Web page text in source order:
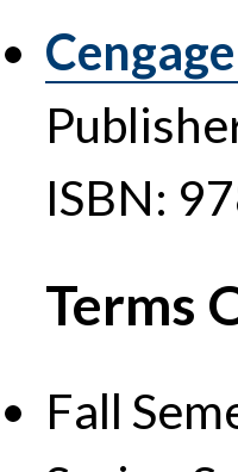
ISBN:
Terms
Fall